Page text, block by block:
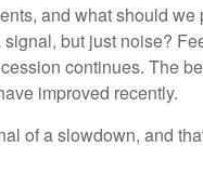
and what should
but just noise?
continues. The
improved recently.
of a slowdown, and